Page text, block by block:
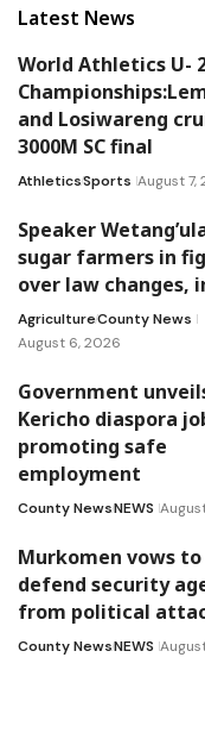
Latest News
World Athletics U-
and Losiwareng
3000M SC final
AthleticsSports August 7,
Speaker
sugar farmers in
over law changes,
AgricultureCounty News
August 6, 2026
Government
Kericho diaspora
promoting safe
employment
County NewsNEWS
Murkomen vows to
defend security
from political
County NewsNEWS